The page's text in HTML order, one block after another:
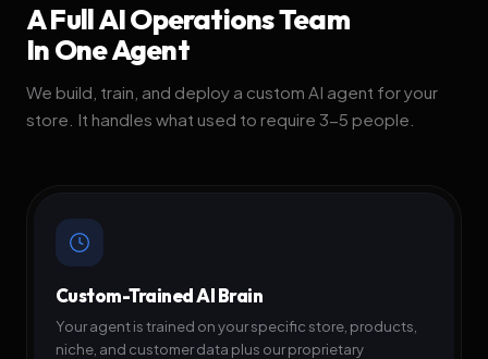
A Full AI Operations Team
In One Agent
We build, train, and deploy a custom AI agent for your
store. It handles what used to require 3-5 people.
Custom-Trained AI Brain
Your agent is trained on your specific store, products,
niche, and customer data plus our proprietary